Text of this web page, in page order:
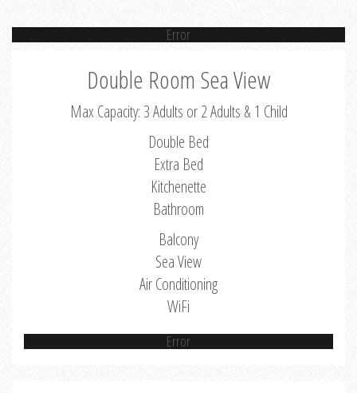
Error
Double Room Sea View
Max Capacity: 3 Adults or 2 Adults & 1 Child
Double Bed
Extra Bed
Kitchenette
Bathroom
Balcony
Sea View
Air Conditioning
WiFi
Error